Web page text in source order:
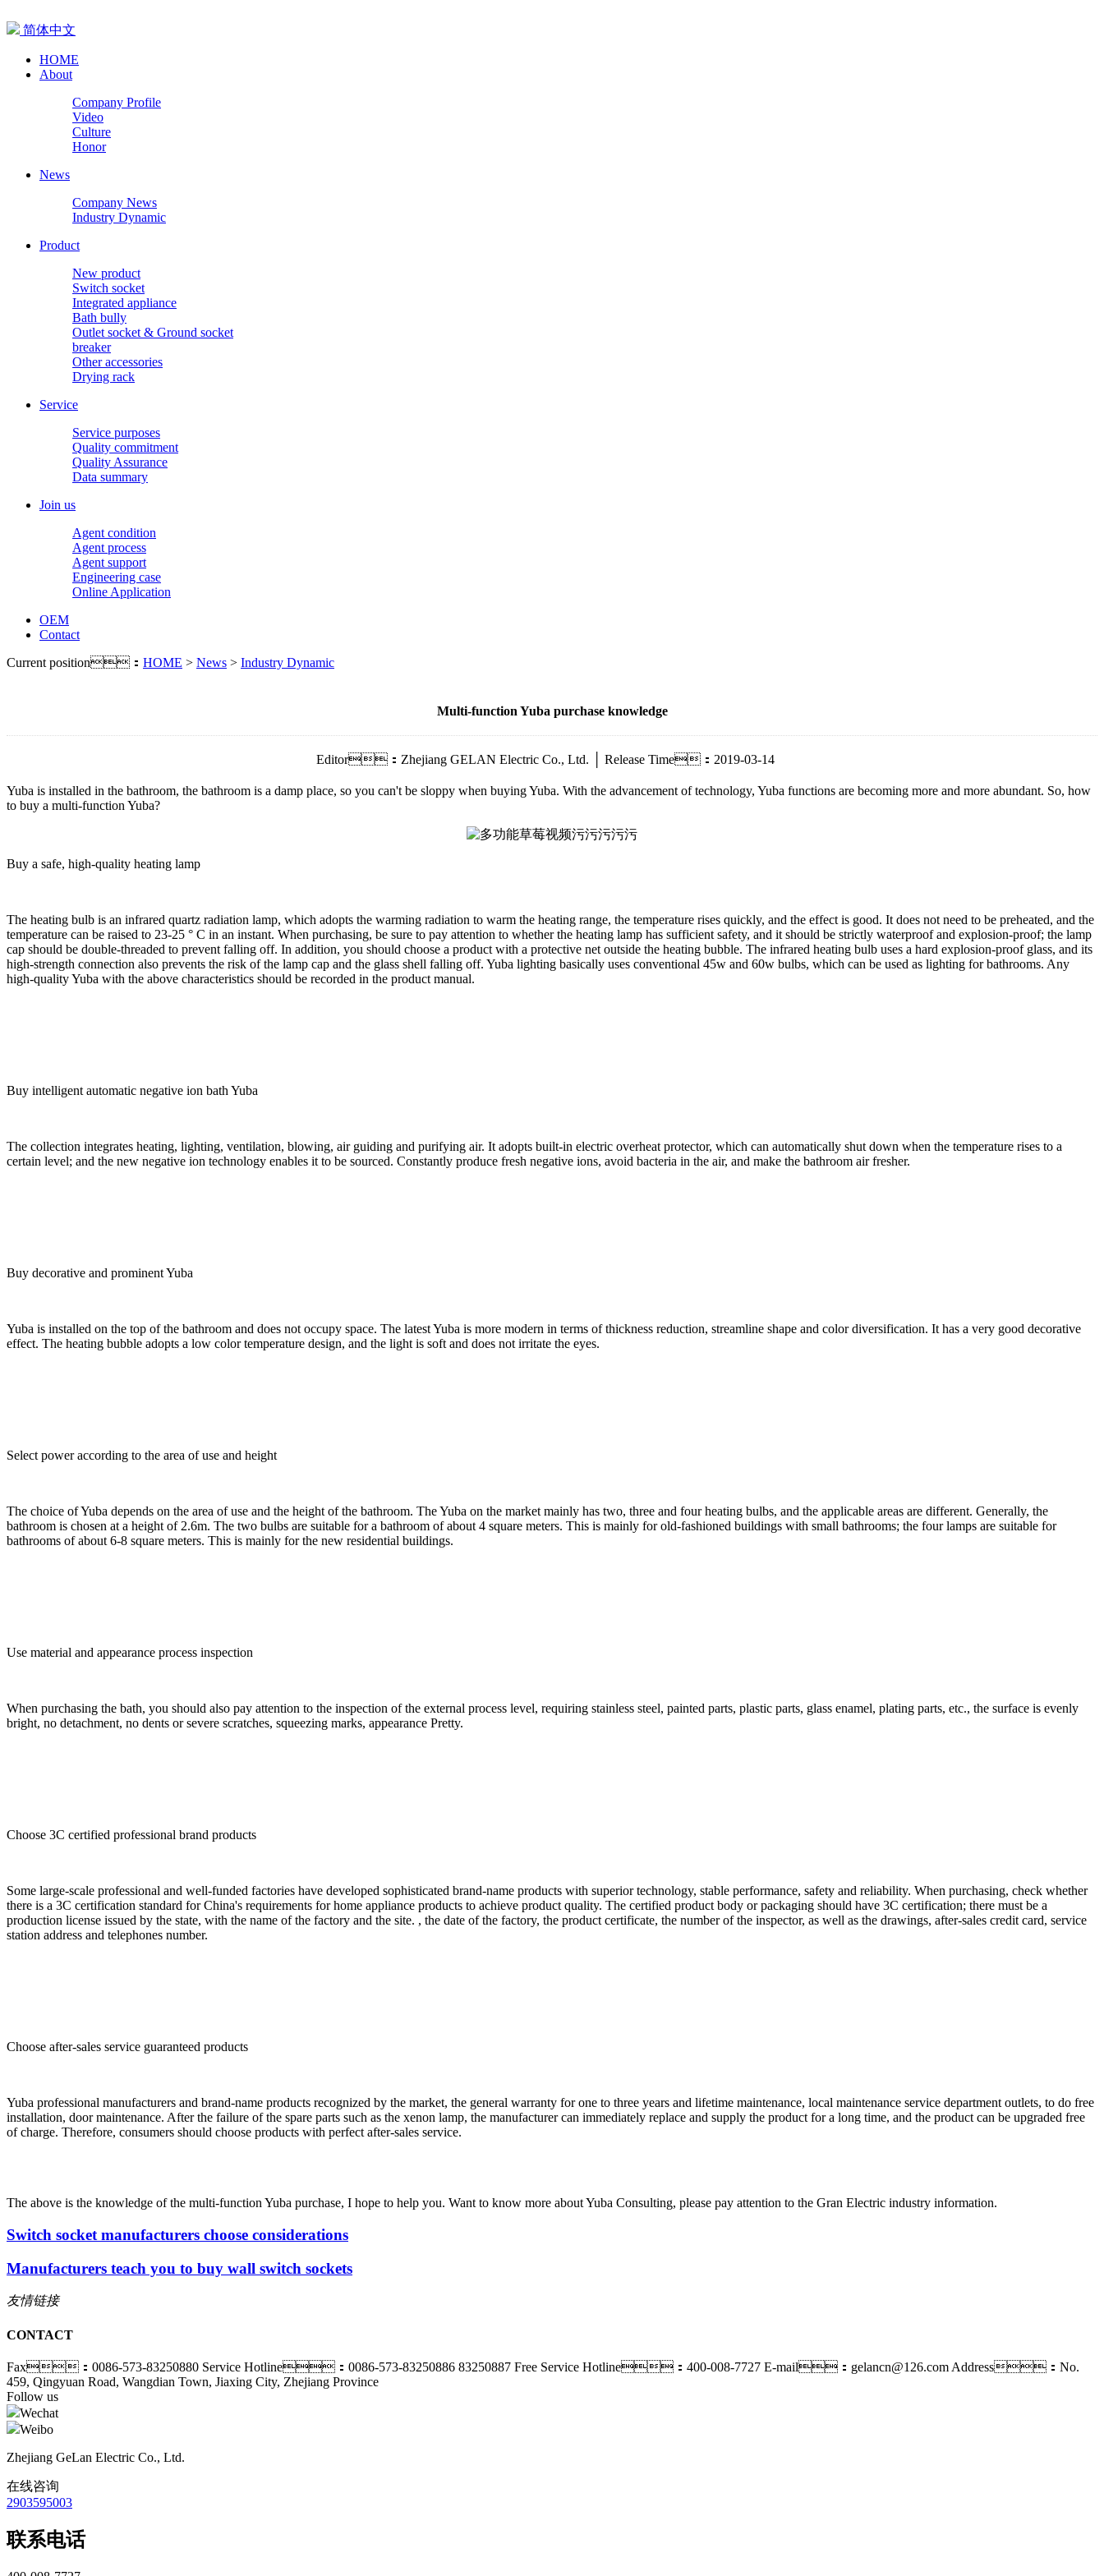
简体中文
HOME
About
Company Profile
Video
Culture
Honor
News
Company News
Industry Dynamic
Product
New product
Switch socket
Integrated appliance
Bath bully
Outlet socket & Ground socket
breaker
Other accessories
Drying rack
Service
Service purposes
Quality commitment
Quality Assurance
Data summary
Join us
Agent condition
Agent process
Agent support
Engineering case
Online Application
OEM
Contact
Current position： HOME > News > Industry Dynamic
Multi-function Yuba purchase knowledge
Editor：Zhejiang GELAN Electric Co., Ltd. │ Release Time：2019-03-14
Yuba is installed in the bathroom, the bathroom is a damp place, so you can't be sloppy when buying Yuba. With the advancement of technology, Yuba functions are becoming more and more abundant. So, how
to buy a multi-function Yuba?
Buy a safe, high-quality heating lamp
The heating bulb is an infrared quartz radiation lamp, which adopts the warming radiation to warm the heating range, the temperature rises quickly, and the effect is good. It does not need to be preheated, and the
temperature can be raised to 23-25 ° C in an instant. When purchasing, be sure to pay attention to whether the heating lamp has sufficient safety, and it should be strictly waterproof and explosion-proof; the lamp
cap should be double-threaded to prevent falling off. In addition, you should choose a product with a protective net outside the heating bubble. The infrared heating bulb uses a hard explosion-proof glass, and its
high-strength connection also prevents the risk of the lamp cap and the glass shell falling off. Yuba lighting basically uses conventional 45w and 60w bulbs, which can be used as lighting for bathrooms. Any
high-quality Yuba with the above characteristics should be recorded in the product manual.
Buy intelligent automatic negative ion bath Yuba
The collection integrates heating, lighting, ventilation, blowing, air guiding and purifying air. It adopts built-in electric overheat protector, which can automatically shut down when the temperature rises to a
certain level; and the new negative ion technology enables it to be sourced. Constantly produce fresh negative ions, avoid bacteria in the air, and make the bathroom air fresher.
Buy decorative and prominent Yuba
Yuba is installed on the top of the bathroom and does not occupy space. The latest Yuba is more modern in terms of thickness reduction, streamline shape and color diversification. It has a very good decorative
effect. The heating bubble adopts a low color temperature design, and the light is soft and does not irritate the eyes.
Select power according to the area of use and height
The choice of Yuba depends on the area of use and the height of the bathroom. The Yuba on the market mainly has two, three and four heating bulbs, and the applicable areas are different. Generally, the
bathroom is chosen at a height of 2.6m. The two bulbs are suitable for a bathroom of about 4 square meters. This is mainly for old-fashioned buildings with small bathrooms; the four lamps are suitable for
bathrooms of about 6-8 square meters. This is mainly for the new residential buildings.
Use material and appearance process inspection
When purchasing the bath, you should also pay attention to the inspection of the external process level, requiring stainless steel, painted parts, plastic parts, glass enamel, plating parts, etc., the surface is evenly
bright, no detachment, no dents or severe scratches, squeezing marks, appearance Pretty.
Choose 3C certified professional brand products
Some large-scale professional and well-funded factories have developed sophisticated brand-name products with superior technology, stable performance, safety and reliability. When purchasing, check whether
there is a 3C certification standard for China's requirements for home appliance products to achieve product quality. The certified product body or packaging should have 3C certification; there must be a
production license issued by the state, with the name of the factory and the site. , the date of the factory, the product certificate, the number of the inspector, as well as the drawings, after-sales credit card, service
station address and telephones number.
Choose after-sales service guaranteed products
Yuba professional manufacturers and brand-name products recognized by the market, the general warranty for one to three years and lifetime maintenance, local maintenance service department outlets, to do free
installation, door maintenance. After the failure of the spare parts such as the xenon lamp, the manufacturer can immediately replace and supply the product for a long time, and the product can be upgraded free
of charge. Therefore, consumers should choose products with perfect after-sales service.
The above is the knowledge of the multi-function Yuba purchase, I hope to help you. Want to know more about Yuba Consulting, please pay attention to the Gran Electric industry information.
Switch socket manufacturers choose considerations
Manufacturers teach you to buy wall switch sockets
友情链接
CONTACT
Fax：0086-573-83250880 Service Hotline：0086-573-83250886 83250887 Free Service Hotline：400-008-7727 E-mail：gelancn@126.com Address：No.
459, Qingyuan Road, Wangdian Town, Jiaxing City, Zhejiang Province
Follow us
Wechat
Weibo
Zhejiang GeLan Electric Co., Ltd.
在线咨询
2903595003
联系电话